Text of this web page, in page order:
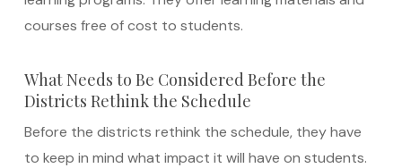
courses free of cost to students.
What Needs to Be Considered Before the
Districts Rethink the Schedule
Before the districts rethink the schedule, they have
to keep in mind what impact it will have on students.